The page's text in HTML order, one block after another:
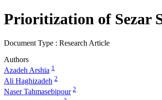
Prioritization of Sezar
Document Type : Research Article
Authors
Azadeh Arshia 1
Ali Haghizadeh 2
Naser Tahmasebipour 2